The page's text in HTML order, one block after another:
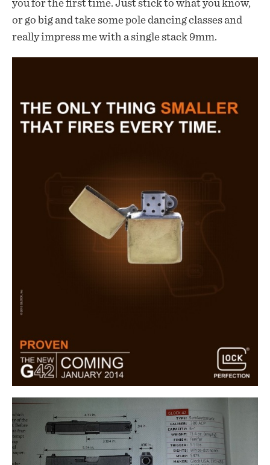
you for the first time. Just stick to what you know,
or go big and take some pole dancing classes and
really impress me with a single stack 9mm.